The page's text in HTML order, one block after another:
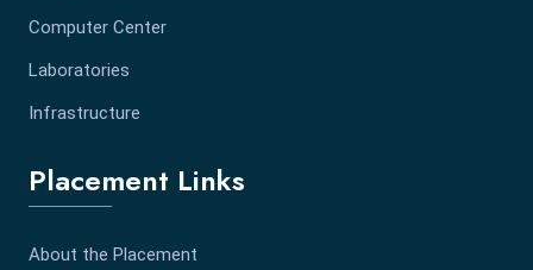
Computer Center
Laboratories
Infrastructure
Placement Links
About the Placement